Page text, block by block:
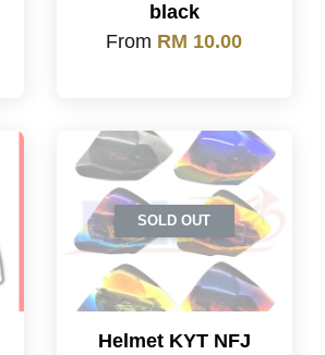
black
From RM 10.00
SOLD OUT
Helmet KYT NFJ